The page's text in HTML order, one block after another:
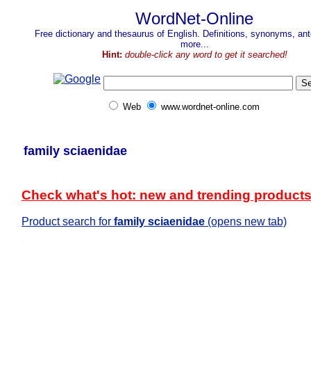
WordNet-Online
Free dictionary and thesaurus of English. Definitions, synonyms,
more...
Hint: double-click any word to get it searched!
Web www.wordnet-online.com
family sciaenidae
Check what's hot: new and trending products
Product search for family sciaenidae (opens new tab)